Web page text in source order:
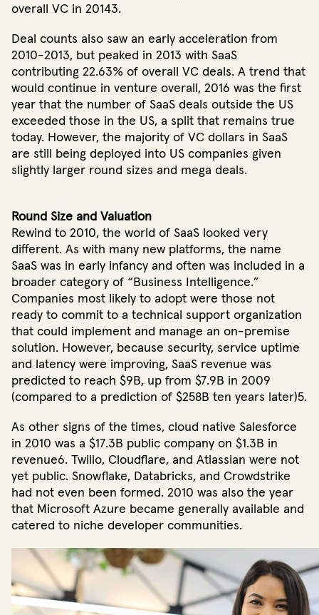
overall VC in 20143.
Deal counts also saw an early acceleration from
2010-2013, but peaked in 2013 with SaaS
contributing 22.63% of overall VC deals. A trend that
would continue in venture overall, 2016 was the first
year that the number of SaaS deals outside the US
exceeded those in the US, a split that remains true
today. However, the majority of VC dollars in SaaS
are still being deployed into US companies given
slightly larger round sizes and mega deals.
Round Size and Valuation
Rewind to 2010, the world of SaaS looked very
different. As with many new platforms, the name
SaaS was in early infancy and often was included in a
broader category of “Business Intelligence.”
Companies most likely to adopt were those not
ready to commit to a technical support organization
that could implement and manage an on-premise
solution. However, because security, service uptime
and latency were improving, SaaS revenue was
predicted to reach $9B, up from $7.9B in 2009
(compared to a prediction of $258B ten years later)5.
As other signs of the times, cloud native Salesforce
in 2010 was a $17.3B public company on $1.3B in
revenue6. Twilio, Cloudflare, and Atlassian were not
yet public. Snowflake, Databricks, and Crowdstrike
had not even been formed. 2010 was also the year
that Microsoft Azure became generally available and
catered to niche developer communities.